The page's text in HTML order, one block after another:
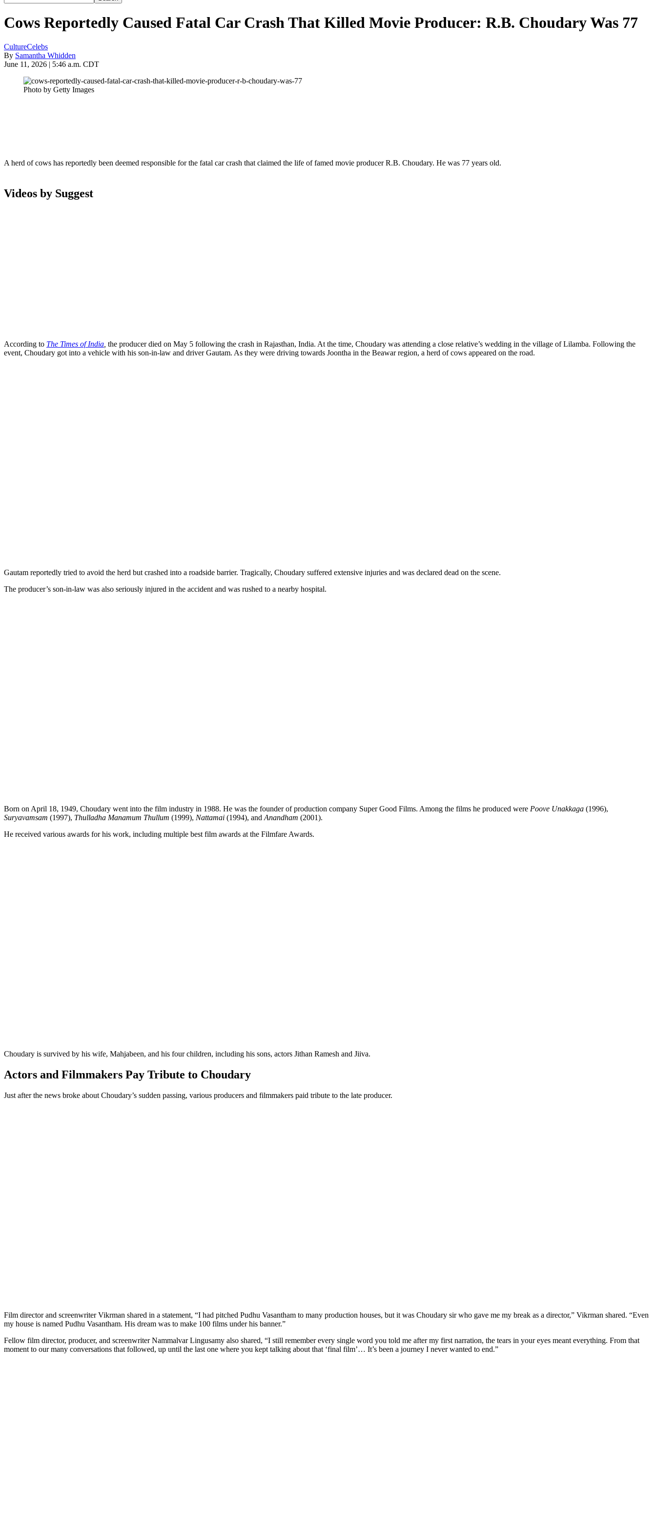
Cows Reportedly Caused Fatal Car Crash That Killed Movie Producer: R.B. Choudary Was 77
CultureCelebs
By Samantha Whidden
June 11, 2026 | 5:46 a.m. CDT
Photo by Getty Images
A herd of cows has reportedly been deemed responsible for the fatal car crash that claimed the life of famed movie producer R.B. Choudary. He was 77 years old.
Videos by Suggest
According to The Times of India the producer died on May 5 following the crash in Rajasthan, India. At the time, Choudary was attending a close relative’s wedding in the village of Lilamba. Following the
event, Choudary got into a vehicle with his son-in-law and driver Gautam. As they were driving towards Joontha in the Beawar region, a herd of cows appeared on the road.
Gautam reportedly tried to avoid the herd but crashed into a roadside barrier. Tragically, Choudary suffered extensive injuries and was declared dead on the scene.
The producer’s son-in-law was also seriously injured in the accident and was rushed to a nearby hospital.
Born on April 18, 1949, Choudary went into the film industry in 1988. He was the founder of production company Super Good Films. Among the films he produced were Poove Unakkaga (1996),
Suryavamsam (1997), Thulladha Manamum Thullum (1999), Nattamai (1994), and Anandham (2001).
He received various awards for his work, including multiple best film awards at the Filmfare Awards.
Choudary is survived by his wife, Mahjabeen, and his four children, including his sons, actors Jithan Ramesh and Jiiva.
Actors and Filmmakers Pay Tribute to Choudary
Just after the news broke about Choudary’s sudden passing, various producers and filmmakers paid tribute to the late producer.
Film director and screenwriter Vikrman shared in a statement, “I had pitched Pudhu Vasantham to many production houses, but it was Choudary sir who gave me my break as a director,” Vikrman shared. “Even
my house is named Pudhu Vasantham. His dream was to make 100 films under his banner.”
Fellow film director, producer, and screenwriter Nammalvar Lingusamy also shared, “I still remember every single word you told me after my first narration, the tears in your eyes meant everything. From that
moment to our many conversations that followed, up until the last one where you kept talking about that ‘final film’… It’s been a journey I never wanted to end.”